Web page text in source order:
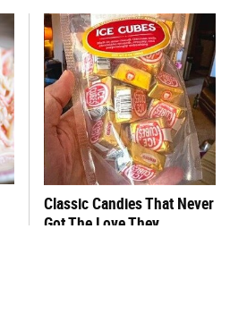
Classic Candies That Never
Got The Love They